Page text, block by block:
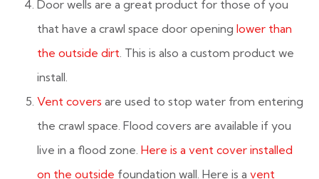
Door wells are a great product for those of you
that have a crawl space door opening lower than
the outside dirt. This is also a custom product we
install.
Vent covers are used to stop water from entering
the crawl space. Flood covers are available if you
live in a flood zone. Here is a vent cover installed
on the outside foundation wall. Here is a vent